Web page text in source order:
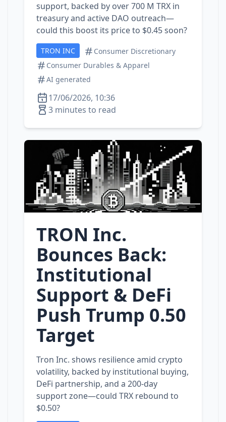
support, backed by over 700 M TRX in
treasury and active DAO outreach—
could this boost its price to $0.45 soon?
TRON INC
Consumer Discretionary
Consumer Durables & Apparel
AI generated
17/06/2026, 10:36
3 minutes to read
TRON Inc.
Bounces Back:
Institutional
Support & DeFi
Push Trump 0.50
Target
Tron Inc. shows resilience amid crypto
volatility, backed by institutional buying,
DeFi partnership, and a 200‑day
support zone—could TRX rebound to
$0.50?